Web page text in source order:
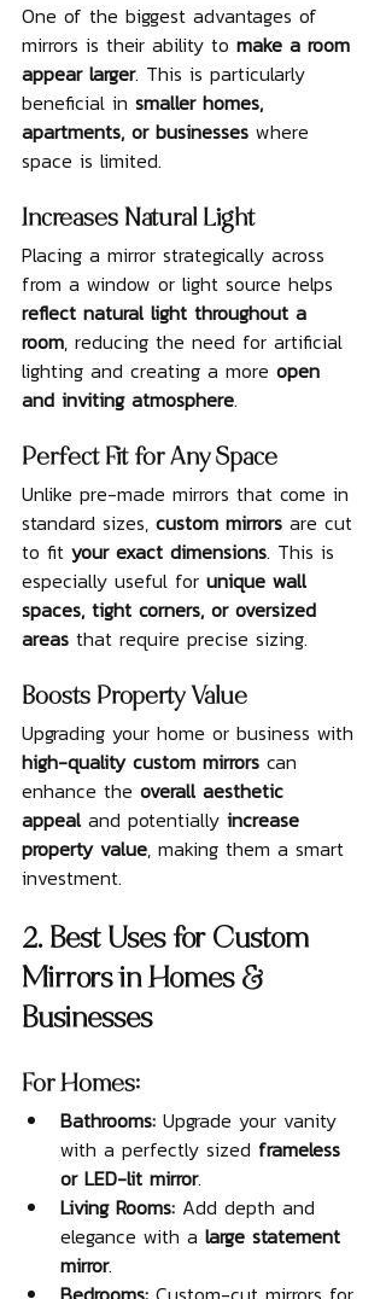
One of the biggest advantages of
mirrors is their ability to make a room
appear larger. This is particularly
beneficial in smaller homes,
apartments, or businesses where
space is limited.
Increases Natural Light
Placing a mirror strategically across
from a window or light source helps
reflect natural light throughout a
room, reducing the need for artificial
lighting and creating a more open
and inviting atmosphere.
Perfect Fit for Any Space
Unlike pre-made mirrors that come in
standard sizes, custom mirrors are cut
to fit your exact dimensions. This is
especially useful for unique wall
spaces, tight corners, or oversized
areas that require precise sizing.
Boosts Property Value
Upgrading your home or business with
high-quality custom mirrors can
enhance the overall aesthetic
appeal and potentially increase
property value, making them a smart
investment.
2. Best Uses for Custom
Mirrors in Homes &
Businesses
For Homes:
Bathrooms: Upgrade your vanity
with a perfectly sized frameless
or LED-lit mirror.
Living Rooms: Add depth and
elegance with a large statement
mirror.